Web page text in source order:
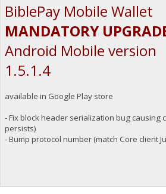
BiblePay Mobile Wallet
MANDATORY
Android Mobile version
1.5.1.4
available in Google Play store
- Fix block header serialization bug causing
persists)
- Bump protocol number (match Core client